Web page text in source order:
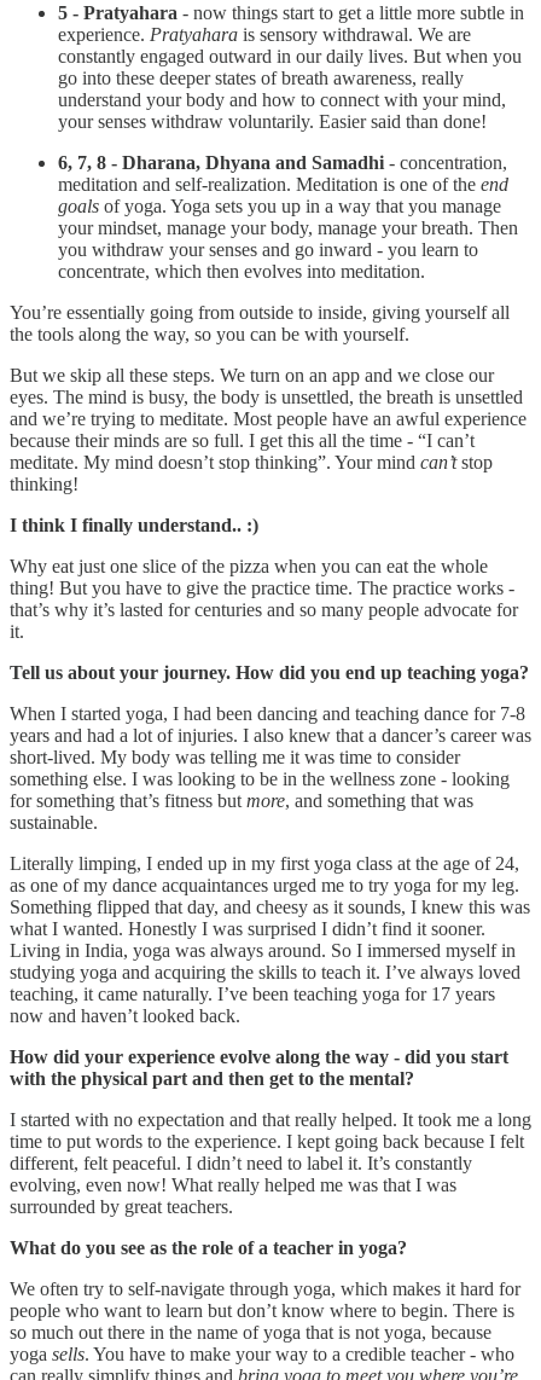
5 - Pratyahara - now things start to get a little more subtle in
experience. Pratyahara is sensory withdrawal. We are
constantly engaged outward in our daily lives. But when you
go into these deeper states of breath awareness, really
understand your body and how to connect with your mind,
your senses withdraw voluntarily. Easier said than done!
6, 7, 8 - Dharana, Dhyana and Samadhi - concentration,
meditation and self-realization. Meditation is one of the end
goals of yoga. Yoga sets you up in a way that you manage
your mindset, manage your body, manage your breath. Then
you withdraw your senses and go inward - you learn to
concentrate, which then evolves into meditation.
You’re essentially going from outside to inside, giving yourself all
the tools along the way, so you can be with yourself.
But we skip all these steps. We turn on an app and we close our
eyes. The mind is busy, the body is unsettled, the breath is unsettled
and we’re trying to meditate. Most people have an awful experience
because their minds are so full. I get this all the time - “I can’t
meditate. My mind doesn’t stop thinking”. Your mind can’tstop
thinking!
I think I finally understand.. :)
Why eat just one slice of the pizza when you can eat the whole
thing! But you have to give the practice time. The practice works -
that’s why it’s lasted for centuries and so many people advocate for
it.
Tell us about your journey. How did you end up teaching yoga?
When I started yoga, I had been dancing and teaching dance for 7-8
years and had a lot of injuries. I also knew that a dancer’s career was
short-lived. My body was telling me it was time to consider
something else. I was looking to be in the wellness zone - looking
for something that’s fitness but more, and something that was
sustainable.
Literally limping, I ended up in my first yoga class at the age of 24,
as one of my dance acquaintances urged me to try yoga for my leg.
Something flipped that day, and cheesy as it sounds, I knew this was
what I wanted. Honestly I was surprised I didn’t find it sooner.
Living in India, yoga was always around. So I immersed myself in
studying yoga and acquiring the skills to teach it. I’ve always loved
teaching, it came naturally. I’ve been teaching yoga for 17 years
now and haven’t looked back.
How did your experience evolve along the way - did you start
with the physical part and then get to the mental?
I started with no expectation and that really helped. It took me a long
time to put words to the experience. I kept going back because I felt
different, felt peaceful. I didn’t need to label it. It’s constantly
evolving, even now! What really helped me was that I was
surrounded by great teachers.
What do you see as the role of a teacher in yoga?
We often try to self-navigate through yoga, which makes it hard for
people who want to learn but don’t know where to begin. There is
so much out there in the name of yoga that is not yoga, because
yoga sells. You have to make your way to a credible teacher - who
can really simplify things and bring yoga to meet you where you’re